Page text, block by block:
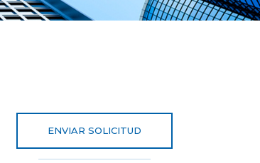
ENVIAR SOLICITUD